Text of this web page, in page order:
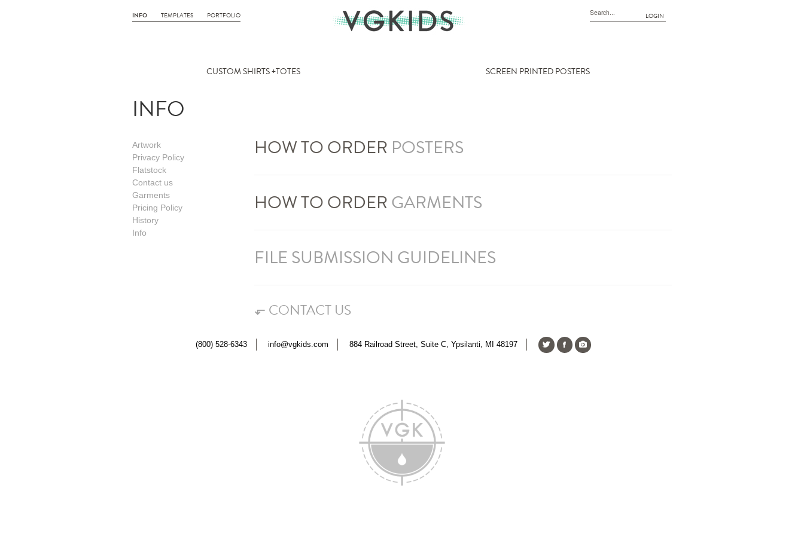
INFO TEMPLATES PORTFOLIO LOGIN
CUSTOM SHIRTS +TOTES SCREEN PRINTED POSTERS
INFO
Artwork
Privacy Policy
Flatstock
Contact us
Garments
Pricing Policy
History
Info
HOW TO ORDER POSTERS
HOW TO ORDERGARMENTS
FILE SUBMISSION GUIDELINES
⬐ CONTACT US
(800) 528-6343 info@vgkids.com 884 Railroad Street, Suite C, Ypsilanti, MI 48197